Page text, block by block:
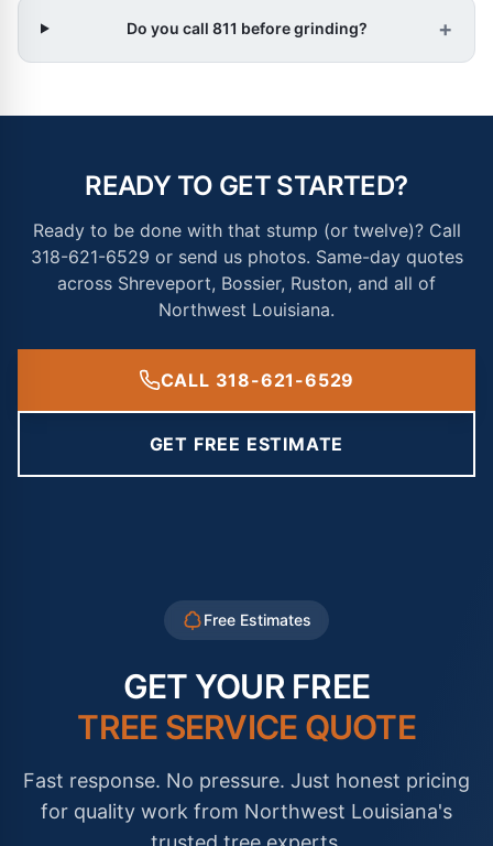
Do you call 811 before grinding? +
READY TO GET STARTED?
Ready to be done with that stump (or twelve)? Call
318-621-6529 or send us photos. Same-day quotes
across Shreveport, Bossier, Ruston, and all of
Northwest Louisiana.
CALL 318-621-6529
GET FREE ESTIMATE
Free Estimates
GET YOUR FREE
TREE SERVICE QUOTE
Fast response. No pressure. Just honest pricing
for quality work from Northwest Louisiana's